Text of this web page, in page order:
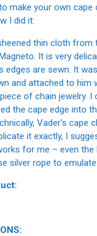
make your own cape
I did it:
thin cloth from
It is very
edges are sewn. It
and attached to him
of chain jewelry. I
the cape edge into
Vader’s cape
it exactly, I
for me – even the
silver rope to